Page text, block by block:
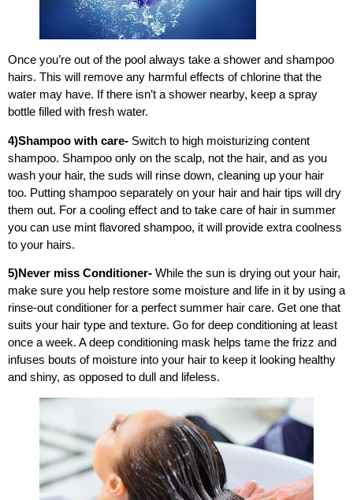
Once you’re out of the pool always take a shower and shampoo
hairs. This will remove any harmful effects of chlorine that the
water may have. If there isn’t a shower nearby, keep a spray
bottle filled with fresh water.
4)Shampoo with care- Switch to high moisturizing content
shampoo. Shampoo only on the scalp, not the hair, and as you
wash your hair, the suds will rinse down, cleaning up your hair
too. Putting shampoo separately on your hair and hair tips will dry
them out. For a cooling effect and to take care of hair in summer
you can use mint flavored shampoo, it will provide extra coolness
to your hairs.
5)Never miss Conditioner- While the sun is drying out your hair,
make sure you help restore some moisture and life in it by using a
rinse-out conditioner for a perfect summer hair care. Get one that
suits your hair type and texture. Go for deep conditioning at least
once a week. A deep conditioning mask helps tame the frizz and
infuses bouts of moisture into your hair to keep it looking healthy
and shiny, as opposed to dull and lifeless.